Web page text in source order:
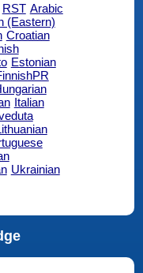
RST Arabic
(Eastern)
Croatian
Estonian
Italian
Ukrainian